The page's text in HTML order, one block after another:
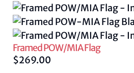
Framed POW/MIA Flag
$269.00